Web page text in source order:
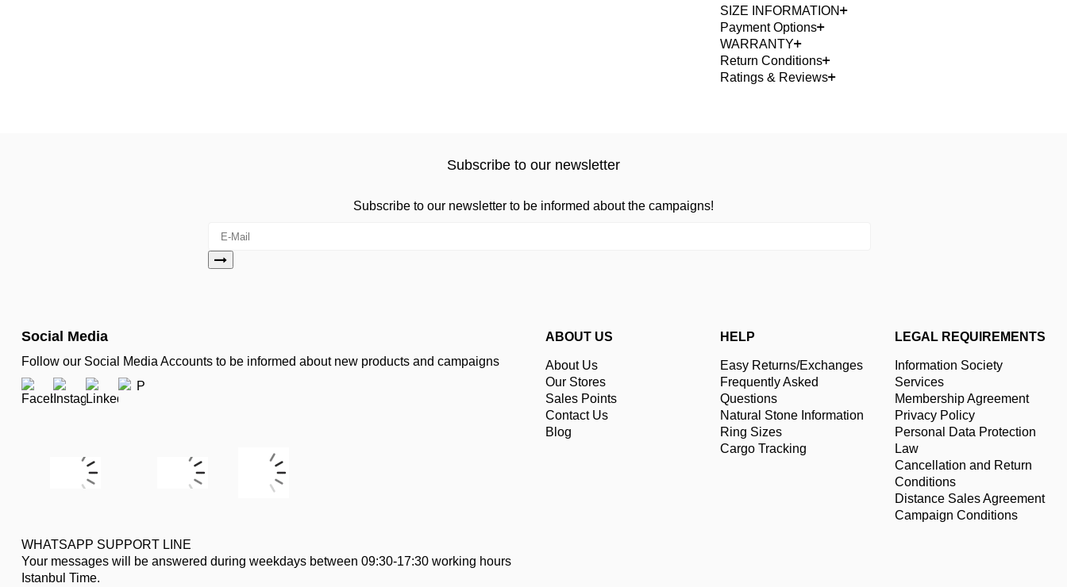
SIZE INFORMATION
Payment Options
WARRANTY
Return Conditions
Ratings & Reviews
Subscribe to our newsletter
Subscribe to our newsletter to be informed about the campaigns!
Social Media
Follow our Social Media Accounts to be informed about new products and campaigns
WHATSAPP SUPPORT LINE
Your messages will be answered during weekdays between 09:30-17:30 working hours
Istanbul Time.
ABOUT US
About Us
Our Stores
Sales Points
Contact Us
Blog
HELP
Easy Returns/Exchanges
Frequently Asked
Questions
Natural Stone Information
Ring Sizes
Cargo Tracking
LEGAL REQUIREMENTS
Information Society
Services
Membership Agreement
Privacy Policy
Personal Data Protection
Law
Cancellation and Return
Conditions
Distance Sales Agreement
Campaign Conditions